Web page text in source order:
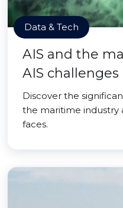
Data & Tech
AIS and the
AIS challenges
Discover the
the maritime industry
faces.